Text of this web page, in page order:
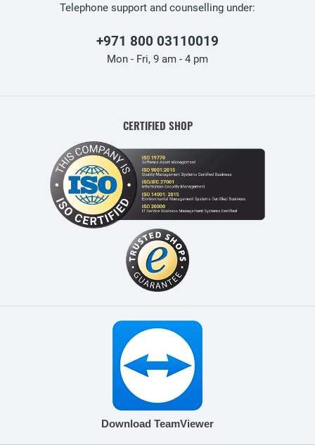
Telephone support and counselling under:
+971 800 03110019
Mon - Fri, 9 am - 4 pm
CERTIFIED SHOP
Download TeamViewer